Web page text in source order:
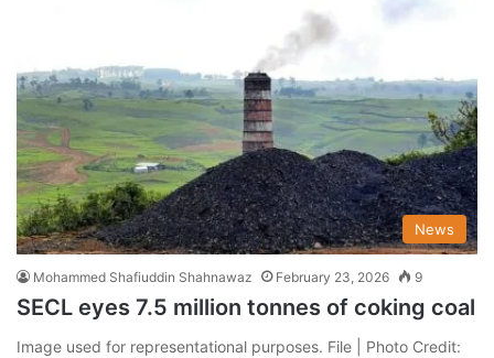
News
Mohammed Shafiuddin Shahnawaz February 23, 2026 9
SECL eyes 7.5 million tonnes of coking coal
Image used for representational purposes. File | Photo Credit: